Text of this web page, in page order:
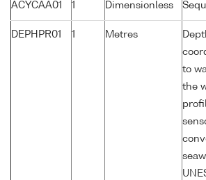
ACYCAA01 1 Dimensionless
DEPHPR01 1 Metres
to
the